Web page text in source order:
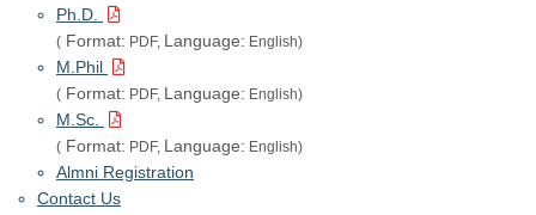
Ph.D.
( Format: PDF, Language: English)
M.Phil
( Format: PDF, Language: English)
M.Sc.
( Format: PDF, Language: English)
Almni Registration
Contact Us